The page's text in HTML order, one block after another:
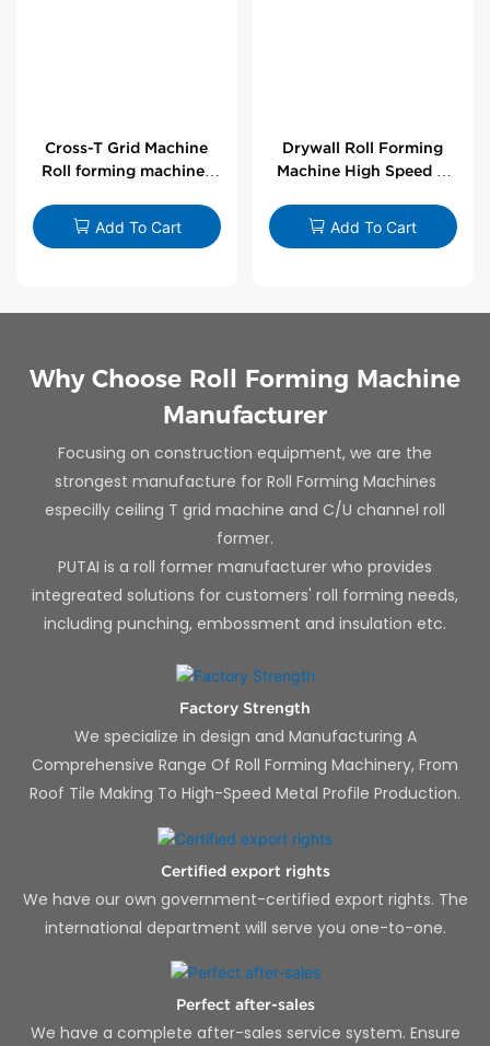
Cross-T Grid Machine
Roll forming machines
Add To Cart
Drywall Roll Forming
Machine High Speed V
Add To Cart
Why Choose Roll Forming Machine
Manufacturer
Focusing on construction equipment, we are the
strongest manufacture for Roll Forming Machines
especilly ceiling T grid machine and C/U channel roll
former.
PUTAI is a roll former manufacturer who provides
integreated solutions for customers' roll forming needs,
including punching, embossment and insulation etc.
Factory Strength
We specialize in design and Manufacturing A
Comprehensive Range Of Roll Forming Machinery, From
Roof Tile Making To High-Speed Metal Profile Production.
Certified export rights
We have our own government-certified export rights. The
international department will serve you one-to-one.
Perfect after-sales
We have a complete after-sales service system. Ensure